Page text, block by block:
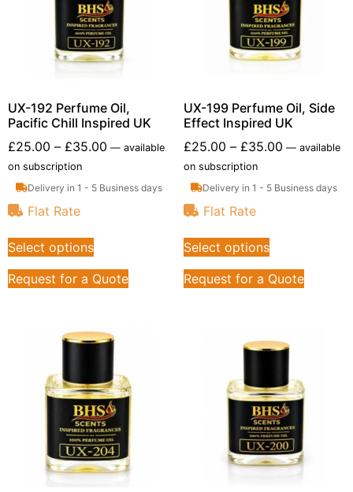
UX-192 Perfume Oil,
Pacific Chill Inspired UK
£25.00 – £35.00 — available
on subscription
Delivery in 1 - 5 Business days
Flat Rate
Select options
Request for a Quote
UX-199 Perfume Oil, Side
Effect Inspired UK
£25.00 – £35.00 —available
on subscription
Delivery in 1 - 5 Business days
Flat Rate
Select options
Request for a Quote